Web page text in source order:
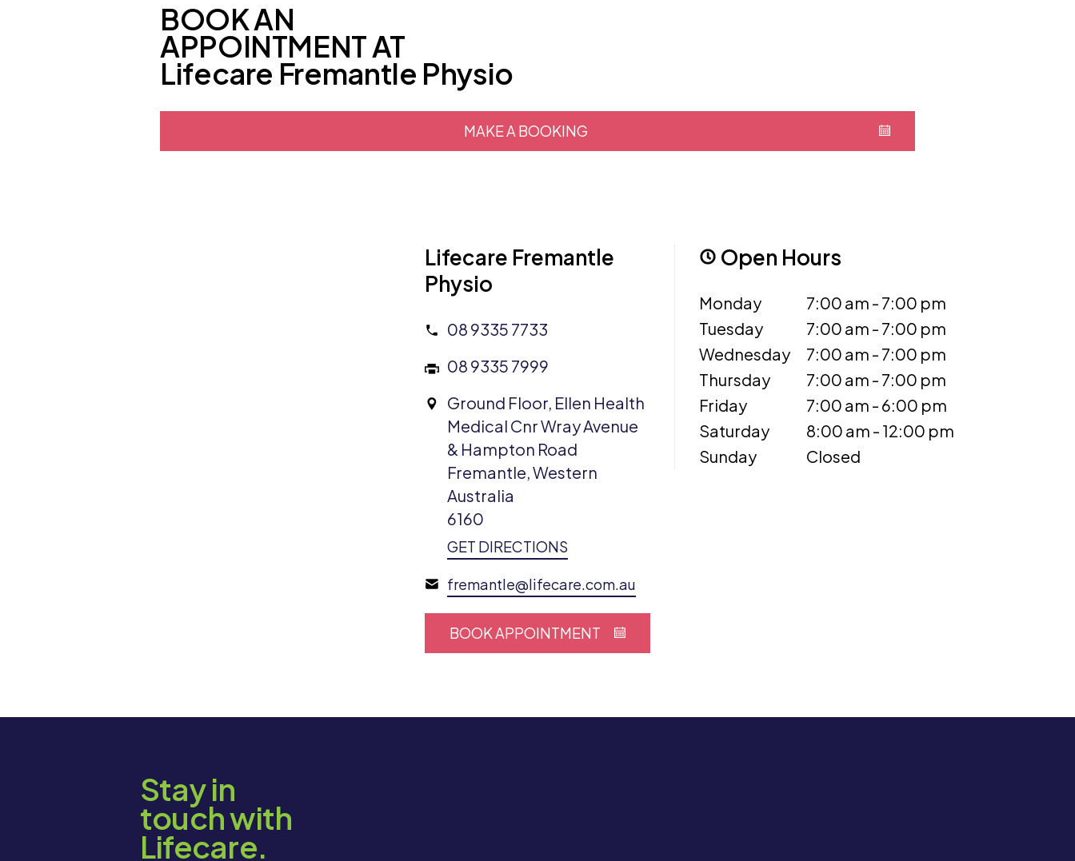
BOOK AN
APPOINTMENT AT
Lifecare Fremantle Physio
MAKE A BOOKING
Lifecare Fremantle
Physio
08 9335 7733
08 9335 7999
Ground Floor, Ellen Health
Medical Cnr Wray Avenue
& Hampton Road
Fremantle, Western
Australia
6160
GET DIRECTIONS
fremantle@lifecare.com.au
BOOK APPOINTMENT
Open Hours
Monday
7:00 am - 7:00 pm
Tuesday
7:00 am - 7:00 pm
Wednesday
7:00 am - 7:00 pm
Thursday
7:00 am - 7:00 pm
Friday
7:00 am - 6:00 pm
Saturday
8:00 am - 12:00 pm
Sunday
Closed
Stay in
touch with
Lifecare.